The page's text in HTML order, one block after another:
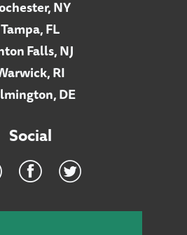
NY
Tampa, FL
Falls, NJ
RI
DE
Social